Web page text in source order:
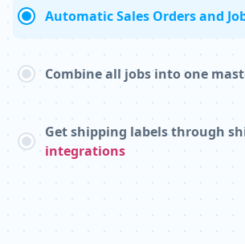
Automatic Sales Orders and
Combine all jobs into one
Get shipping labels through
integrations